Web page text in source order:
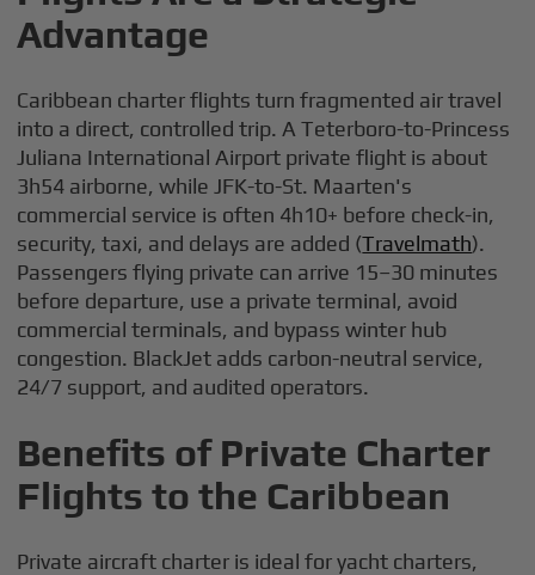
Advantage
Caribbean charter flights turn fragmented air travel
into a direct, controlled trip. A Teterboro-to-Princess
Juliana International Airport private flight is about
3h54 airborne, while JFK-to-St. Maarten's
commercial service is often 4h10+ before check-in,
security, taxi, and delays are added (Travelmath).
Passengers flying private can arrive 15–30 minutes
before departure, use a private terminal, avoid
commercial terminals, and bypass winter hub
congestion. BlackJet adds carbon-neutral service,
24/7 support, and audited operators.
Benefits of Private Charter
Flights to the Caribbean
Private aircraft charter is ideal for yacht charters,